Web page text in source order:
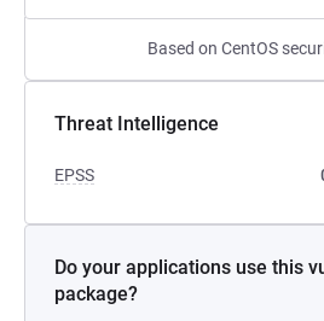
Based on CentOS
Threat Intelligence
EPSS
Do your applications use this
package?